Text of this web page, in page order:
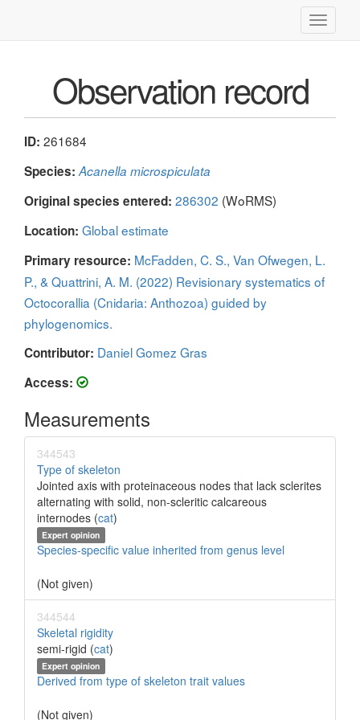
Toggle
Observation record
ID: 261684
Species: Acanella microspiculata
Original species entered: 286302 (WoRMS)
Location: Global estimate
Primary resource: McFadden, C. S., Van Ofwegen, L.
P., & Quattrini, A. M. (2022) Revisionary systematics of
Octocorallia (Cnidaria: Anthozoa) guided by
phylogenomics.
Contributor: Daniel Gomez Gras
Access:
Measurements
344543
Type of skeleton
Jointed axis with proteinaceous nodes that lack sclerites
alternating with solid, non-scleritic calcareous
internodes (cat)
Expert opinion
Species-specific value inherited from genus level
(Not given)
344544
Skeletal rigidity
semi-rigid (cat)
Expert opinion
Derived from type of skeleton trait values
(Not given)